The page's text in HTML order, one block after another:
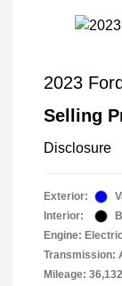
2023
Selling
Disclosure
Exterior:
Interior:
Engine: Electric
Transmission:
Mileage: